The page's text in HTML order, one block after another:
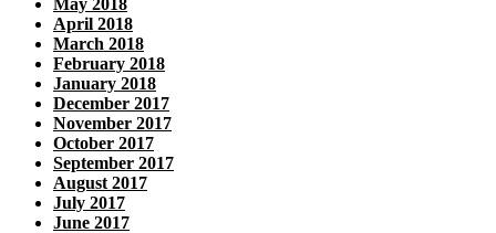
April 2018
March 2018
February 2018
January 2018
December 2017
November 2017
October 2017
September 2017
August 2017
July 2017
June 2017